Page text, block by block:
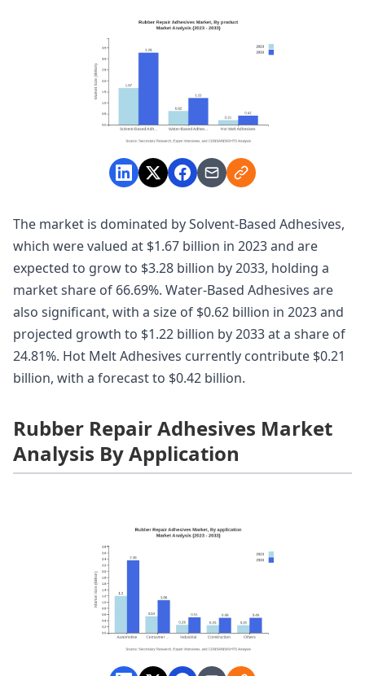
The market is dominated by Solvent-Based Adhesives,
which were valued at $1.67 billion in 2023 and are
expected to grow to $3.28 billion by 2033, holding a
market share of 66.69%. Water-Based Adhesives are
also significant, with a size of $0.62 billion in 2023 and
projected growth to $1.22 billion by 2033 at a share of
24.81%. Hot Melt Adhesives currently contribute $0.21
billion, with a forecast to $0.42 billion.
Rubber Repair Adhesives Market
Analysis By Application